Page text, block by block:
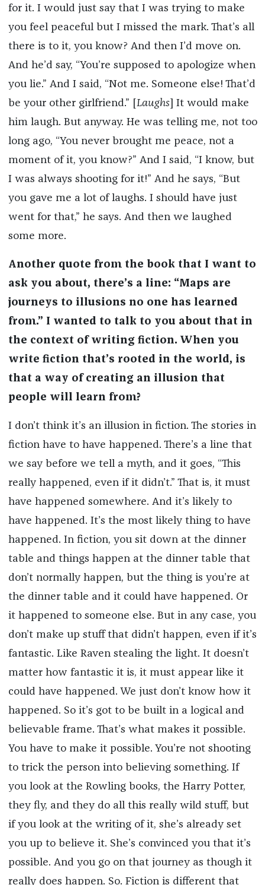
for it. I would just say that I was trying to make
you feel peaceful but I missed the mark. That’s all
there is to it, you know? And then I’d move on.
And he’d say, “You’re supposed to apologize when
you lie.” And I said, “Not me. Someone else! That’d
be your other girlfriend.” [ Laughs] It would make
him laugh. But anyway. He was telling me, not too
long ago, “You never brought me peace, not a
moment of it, you know?” And I said, “I know, but
I was always shooting for it!” And he says, “But
you gave me a lot of laughs. I should have just
went for that,” he says. And then we laughed
some more.
Another quote from the book that I want to
ask you about, there’s a line: “Maps are
journeys to illusions no one has learned
from.” I wanted to talk to you about that in
the context of writing fiction. When you
write fiction that’s rooted in the world, is
that a way of creating an illusion that
people will learn from?
I don’t think it’s an illusion in fiction. The stories in
fiction have to have happened. There’s a line that
we say before we tell a myth, and it goes, “This
really happened, even if it didn’t.” That is, it must
have happened somewhere. And it’s likely to
have happened. It’s the most likely thing to have
happened. In fiction, you sit down at the dinner
table and things happen at the dinner table that
don’t normally happen, but the thing is you’re at
the dinner table and it could have happened. Or
it happened to someone else. But in any case, you
don’t make up stuff that didn’t happen, even if it’s
fantastic. Like Raven stealing the light. It doesn’t
matter how fantastic it is, it must appear like it
could have happened. We just don’t know how it
happened. So it’s got to be built in a logical and
believable frame. That’s what makes it possible.
You have to make it possible. You’re not shooting
to trick the person into believing something. If
you look at the Rowling books, the Harry Potter,
they fly, and they do all this really wild stuff, but
if you look at the writing of it, she’s already set
you up to believe it. She’s convinced you that it’s
possible. And you go on that journey as though it
really does happen. So. Fiction is different that